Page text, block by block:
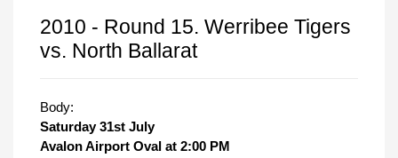
2010 - Round 15. Werribee Tigers
vs. North Ballarat
Body:
Saturday 31st July
Avalon Airport Oval at 2:00 PM